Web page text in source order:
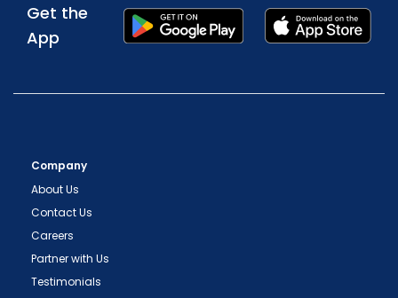
Get the
App
Company
About Us
Contact Us
Careers
Partner with Us
Testimonials